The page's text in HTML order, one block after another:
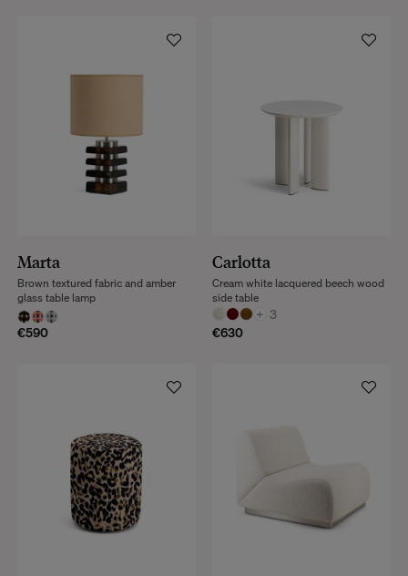
Marta
€590
Brown textured fabric and amber
glass table lamp
Carlotta
+ 3
€630
Cream white lacquered beech wood
side table